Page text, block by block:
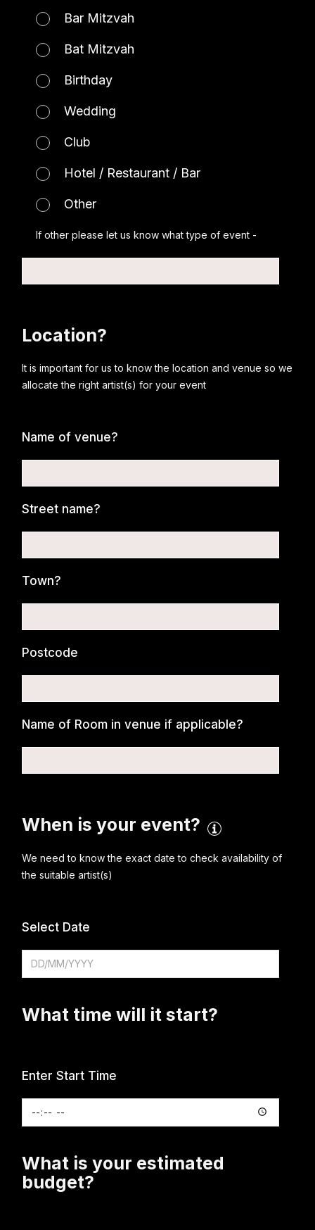
Bar Mitzvah
Bat Mitzvah
Birthday
Wedding
Club
Hotel / Restaurant / Bar
Other
If other please let us know what type of event -
Location?
It is important for us to know the location and venue so we
allocate the right artist(s) for your event
Name of venue?
Street name?
Town?
Postcode
Name of Room in venue if applicable?
When is your event?
We need to know the exact date to check availability of
the suitable artist(s)
Select Date
What time will it start?
Enter Start Time
What is your estimated
budget?